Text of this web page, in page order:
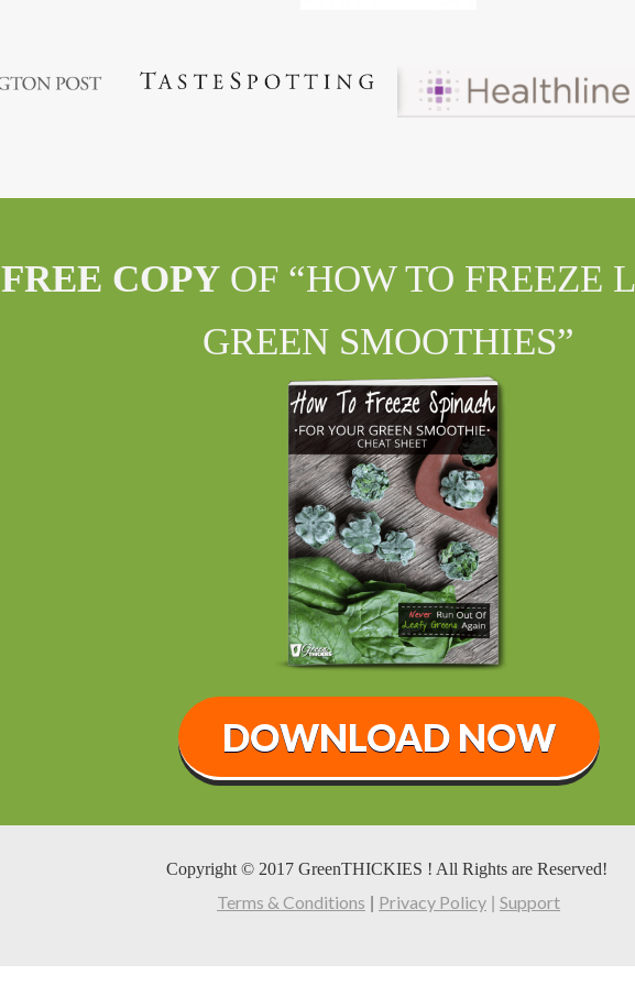
FREE COPY OF “HOW TO FREEZE
GREEN SMOOTHIES”
DOWNLOAD NOW
Copyright © 2017 GreenTHICKIES ! All Rights are Reserved!
Terms & Conditions Privacy Policy Support